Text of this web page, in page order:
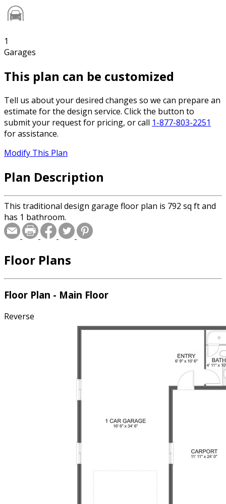
1
Garages
This plan can be customized
Tell us about your desired changes so we can prepare an
estimate for the design service. Click the button to
submit your request for pricing, or call 1-877-803-2251
for assistance.
Modify This Plan
Plan Description
This traditional design garage floor plan is 792 sq ft and
has 1 bathroom.
Floor Plans
Floor Plan - Main Floor
Reverse